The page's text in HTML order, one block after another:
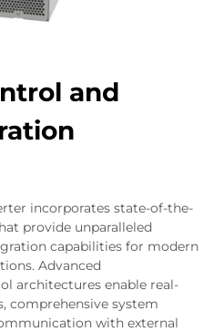
and
incorporates state-of-the-
provide unparalleled
capabilities for modern
Advanced
architectures enable real-
comprehensive system
with external